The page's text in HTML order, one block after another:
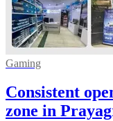
Gaming
Consistent
zone in